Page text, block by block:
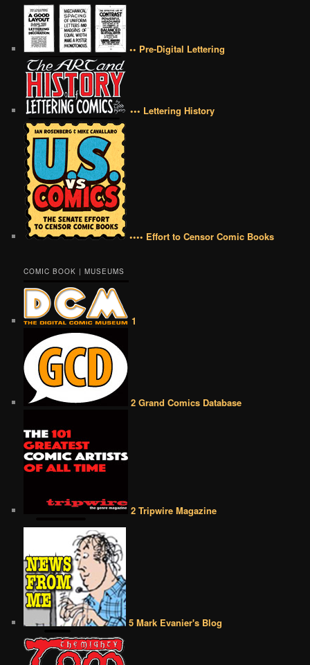
•• Pre-Digital Lettering
••• Lettering History
•••• Effort to Censor Comic Books
COMIC BOOK | MUSEUMS
1
2 Grand Comics Database
2 Tripwire Magazine
5 Mark Evanier's Blog